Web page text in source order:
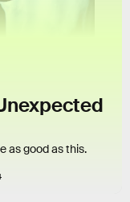
as good as this.